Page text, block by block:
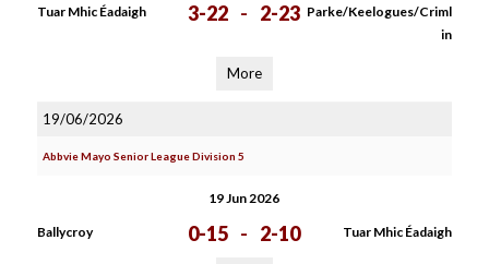
Tuar Mhic Éadaigh 3-22 - 2-23 Parke/Keelogues/Criml
in
More
19/06/2026
Abbvie Mayo Senior League Division 5
19 Jun 2026
Ballycroy 0-15 - 2-10 Tuar Mhic Éadaigh